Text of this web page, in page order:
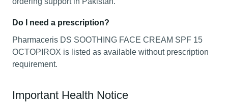
Do I need a prescription?
Pharmaceris DS SOOTHING FACE CREAM SPF 15
OCTOPIROX is listed as available without prescription
requirement.
Important Health Notice